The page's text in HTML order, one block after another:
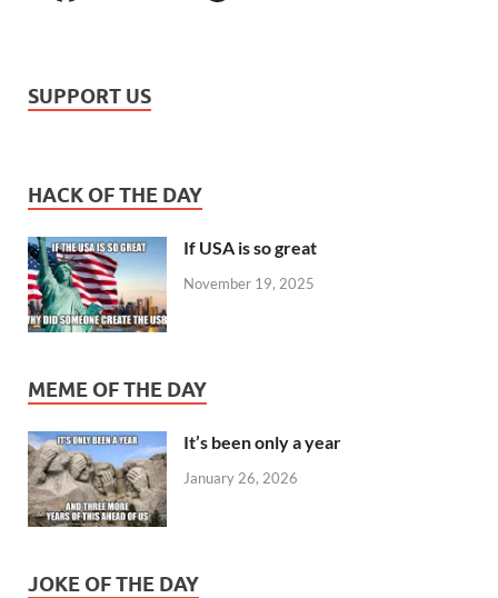
SUPPORT US
HACK OF THE DAY
If USA is so great
November 19, 2025
MEME OF THE DAY
It’s been only a year
January 26, 2026
JOKE OF THE DAY